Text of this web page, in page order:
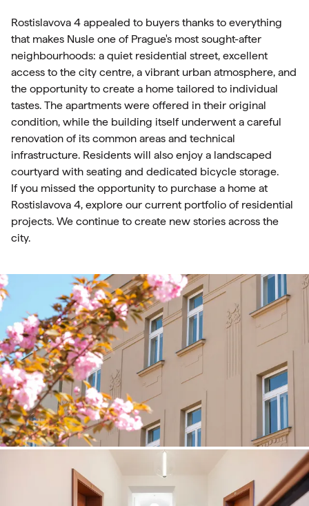
Rostislavova 4 appealed to buyers thanks to everything
that makes Nusle one of Prague's most sought-after
neighbourhoods: a quiet residential street, excellent
access to the city centre, a vibrant urban atmosphere, and
the opportunity to create a home tailored to individual
tastes. The apartments were offered in their original
condition, while the building itself underwent a careful
renovation of its common areas and technical
infrastructure. Residents will also enjoy a landscaped
courtyard with seating and dedicated bicycle storage.
If you missed the opportunity to purchase a home at
Rostislavova 4, explore our current portfolio of residential
projects. We continue to create new stories across the
city.